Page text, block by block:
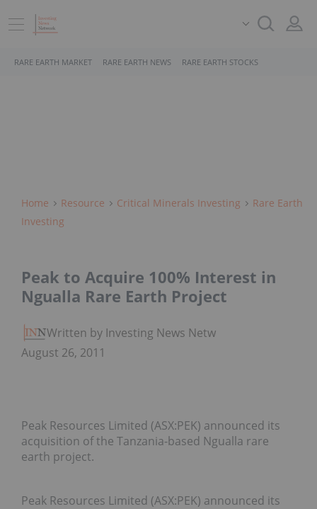
RARE EARTH MARKET RARE EARTH NEWS RARE EARTH STOCKS
Home Resource Critical Minerals Investing
Rare Earth
Investing
Peak to Acquire 100% Interest in
Ngualla Rare Earth Project
Written by Investing News Network
August 26, 2011
Peak Resources Limited (ASX:PEK) announced its
acquisition of the Tanzania-based Ngualla rare
earth project.
Peak Resources Limited (ASX:PEK) announced its